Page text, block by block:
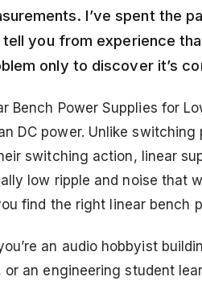
I’ve spent the
tell you from experience
only to discover it’s
Bench Power Supplies for
DC power. Unlike
switching action, linear
low ripple and noise that
find the right linear bench
an audio hobbyist
or an engineering student